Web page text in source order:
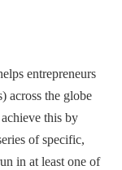
entrepreneurs
across the globe
this by
of specific,
in at least one of